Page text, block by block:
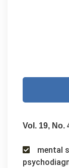
Vol. 19, No.
mental